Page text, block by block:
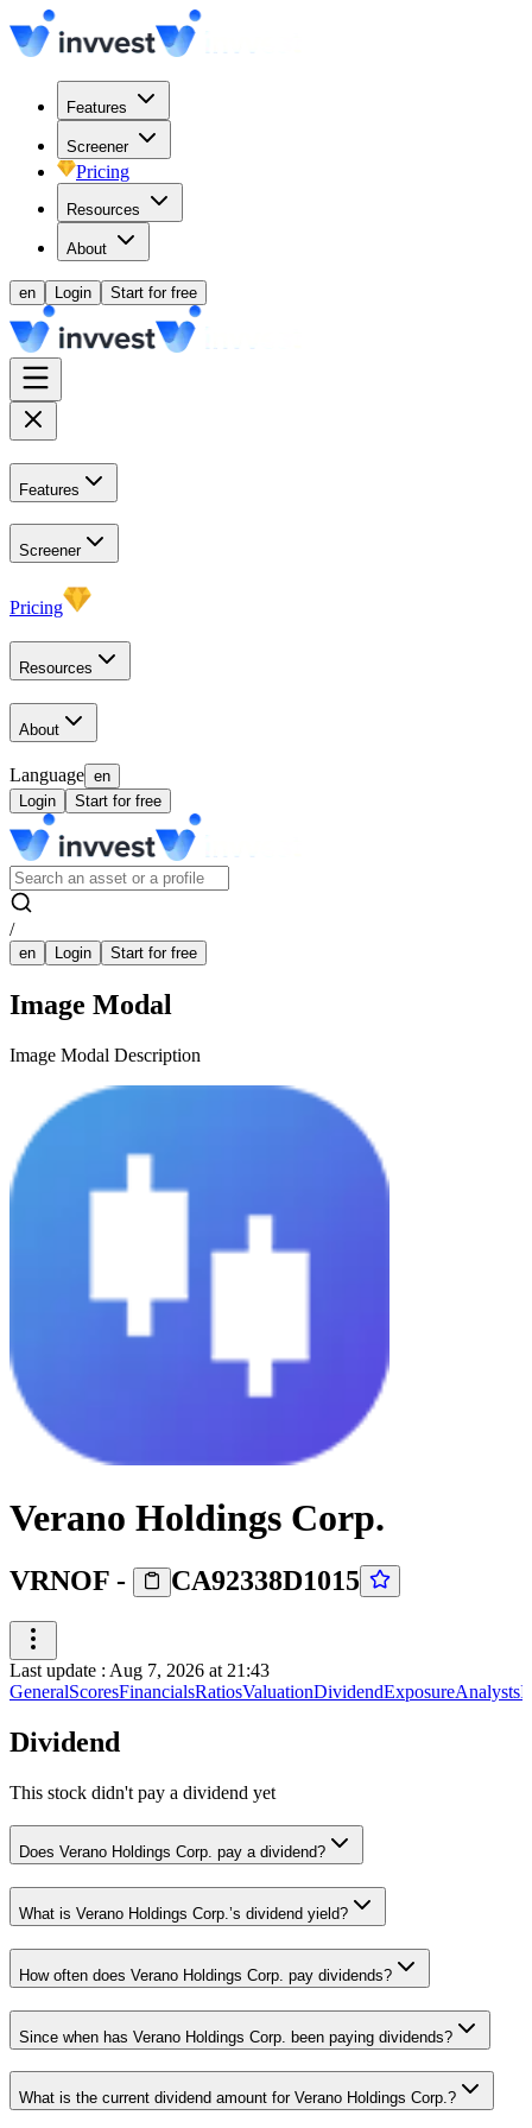
Features
Screener
Pricing
Resources
About
en Login Start for free
Features
Screener
Pricing
Resources
About
Language en
Login
Start for free
/
en Login Start for free
Image Modal
Image Modal Description
Verano Holdings Corp.
VRNOF - CA92338D1015
Last update : Aug 7, 2026 at 21:43
GeneralScoresFinancialsRatiosValuationDividendExposureAnalysts
Dividend
This stock didn't pay a dividend yet
Does Verano Holdings Corp. pay a dividend?
What is Verano Holdings Corp.’s dividend yield?
How often does Verano Holdings Corp. pay dividends?
Since when has Verano Holdings Corp. been paying dividends?
What is the current dividend amount for Verano Holdings Corp.?